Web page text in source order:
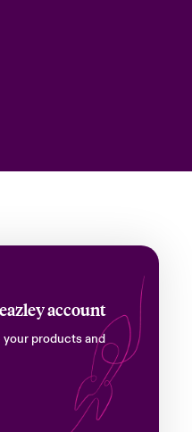
account
your products and